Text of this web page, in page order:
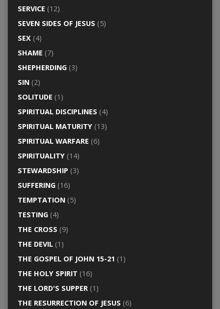
SERVICE (12)
SEVEN SIDES OF JESUS (5)
SEX(4)
SHAME (7)
SHEPHERDING(3)
SIN(2)
SOLITUDE (1)
SPIRITUAL DISCIPLINES (4)
SPIRITUAL MATURITY(13)
SPIRITUAL WARFARE (6)
SPIRITUALITY(14)
STEWARDSHIP (3)
SUFFERING(16)
TEMPTATION(5)
TESTING(4)
THE CROSS (9)
THE DEVIL(1)
THE GOSPEL OF JOHN 15-21 (1)
THE HOLY SPIRIT (16)
THE LORD'S SUPPER(1)
THE RESURRECTION OF JESUS (6)